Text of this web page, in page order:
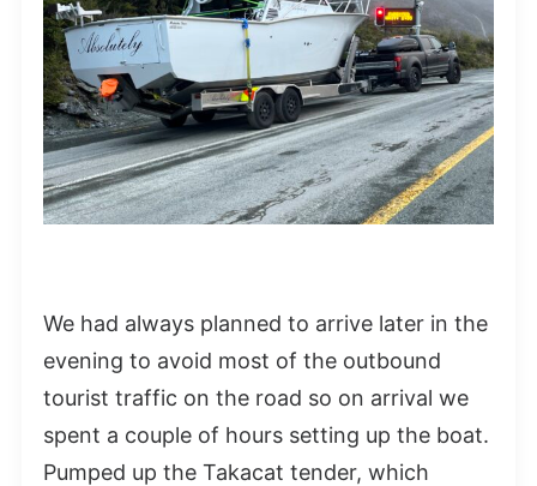
We had always planned to arrive later in the
evening to avoid most of the outbound
tourist traffic on the road so on arrival we
spent a couple of hours setting up the boat.
Pumped up the Takacat tender, which